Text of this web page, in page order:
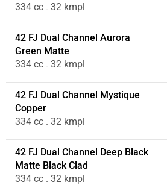
334 cc . 32 kmpl
42 FJ Dual Channel Aurora
Green Matte
334 cc . 32 kmpl
42 FJ Dual Channel Mystique
Copper
334 cc . 32 kmpl
42 FJ Dual Channel Deep Black
Matte Black Clad
334 cc . 32 kmpl